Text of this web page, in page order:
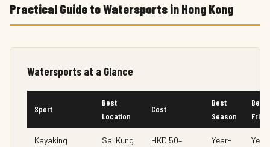
Practical Guide to Watersports in Hong Kong
Watersports at a Glance
Sport
Best
Location
Cost
Best
Season
Kayaking Sai Kung HKD 50– Year- Yes